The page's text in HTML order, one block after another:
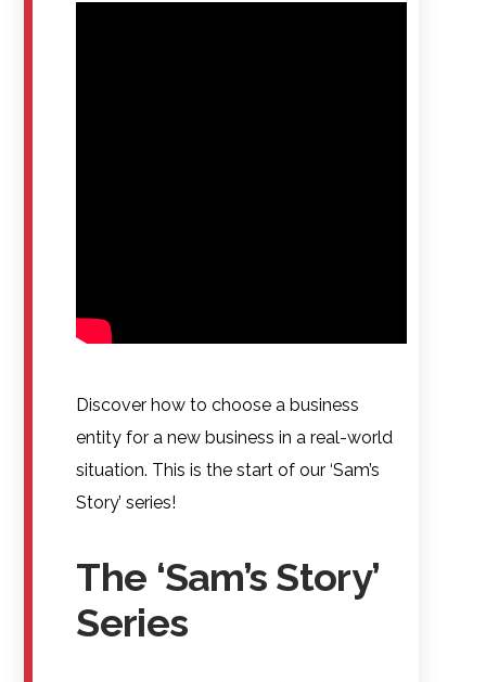
Discover how to choose a business
entity for a new business in a real-world
situation. This is the start of our ‘Sam’s
Story’ series!
The ‘Sam’s Story’
Series